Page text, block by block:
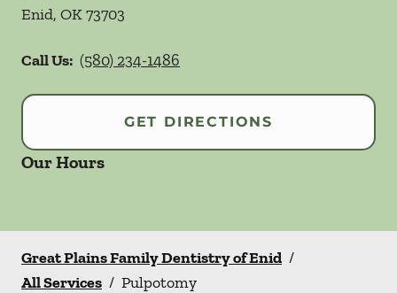
Enid, OK73703
Call Us: (580) 234-1486
GET DIRECTIONS
Our Hours
Great Plains Family Dentistry of Enid /
All Services / Pulpotomy